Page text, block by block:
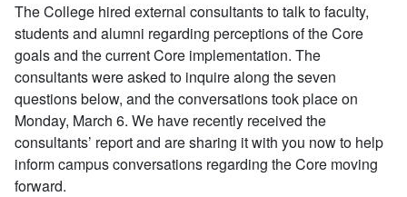
The College hired external consultants to talk to faculty,
students and alumni regarding perceptions of the Core
goals and the current Core implementation. The
consultants were asked to inquire along the seven
questions below, and the conversations took place on
Monday, March 6. We have recently received the
consultants’ report and are sharing it with you now to help
inform campus conversations regarding the Core moving
forward.